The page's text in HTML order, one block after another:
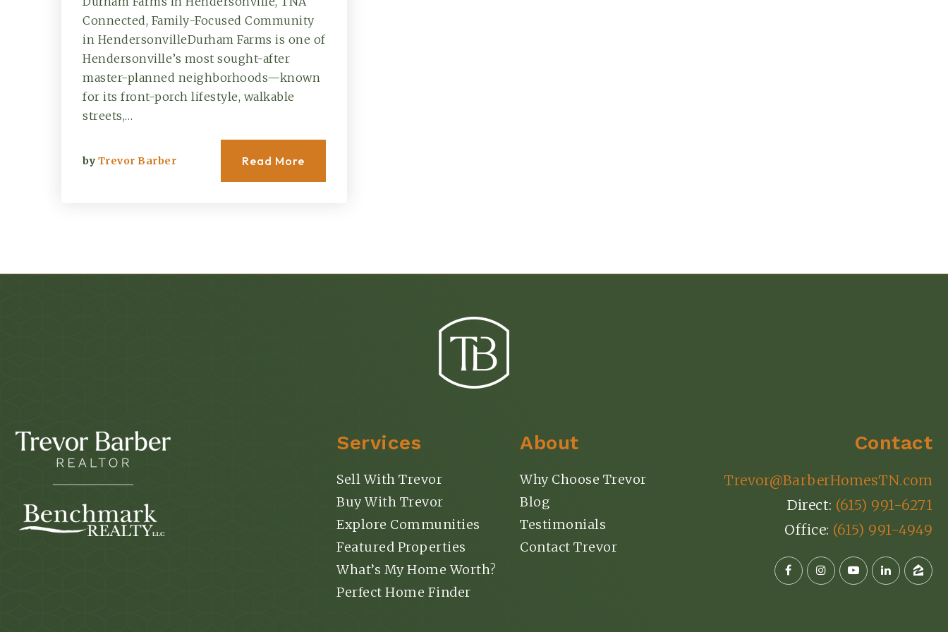
Connected, Family-Focused Community
in HendersonvilleDurham Farms is one of
Hendersonville’s most sought-after
master-planned neighborhoods—known
for its front-porch lifestyle, walkable
streets,…
by Trevor Barber Read More
Services
Sell With Trevor
Buy With Trevor
Explore Communities
Featured Properties
What’s My Home Worth?
Perfect Home Finder
About
Why Choose Trevor
Blog
Testimonials
Contact Trevor
Contact
Trevor@BarberHomesTN.com
Direct: (615) 991-6271
Office: (615) 991-4949